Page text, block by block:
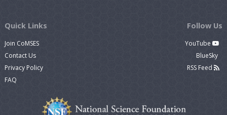
Quick Links
Join CoMSES
Contact Us
Privacy Policy
FAQ
Follow Us
YouTube
BlueSky
RSS Feed